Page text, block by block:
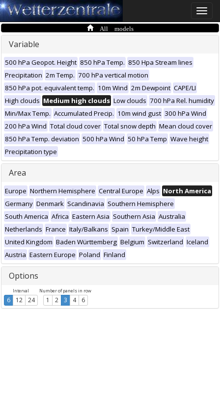
Toggle
All models
Variable
500 hPa Geopot. Height 850 hPa Temp. 850 Hpa Stream lines
Precipitation 2m Temp. 700 hPa vertical motion
850 hPa pot. equivalent temp. 10m Wind 2m Dewpoint CAPE/LI
High clouds Medium high clouds Low clouds 700 hPa Rel. humidity
Min/Max Temp. Accumulated Precip. 10m wind gust 300 hPa Wind
200 hPa Wind Total cloud cover Total snow depth Mean cloud cover
850 hPa Temp. deviation 500 hPa Wind 50 hPa Temp Wave height
Precipitation type
Area
Europe Northern Hemisphere Central Europe Alps North America
Germany Denmark Scandinavia Southern Hemisphere
South America Africa Eastern Asia Southern Asia Australia
Netherlands France Italy/Balkans Spain Turkey/Middle East
United Kingdom Baden Württemberg Belgium Switzerland Iceland
Austria Eastern Europe Poland Finland
Options
Interval
6 12 24
Number of panels in row
1 2 3 4 6